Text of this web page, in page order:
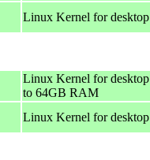
Linux Kernel for
Linux Kernel for
to 64GB RAM
Linux Kernel for